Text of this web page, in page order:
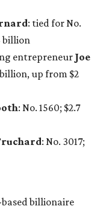
billionaire
of holding
908 this year with a
last year.
richest woman
14th richest
than her
worth $100